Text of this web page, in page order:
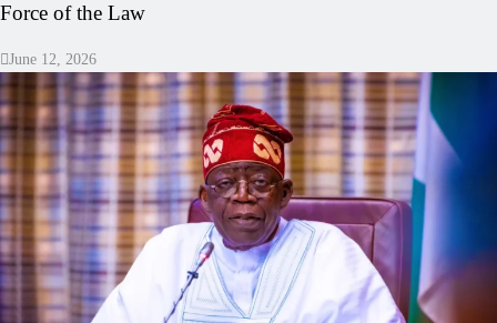
Force of the Law
June 12, 2026